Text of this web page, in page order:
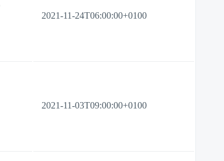
2021-11-24T06:00:00+0100
2021-11-03T09:00:00+0100